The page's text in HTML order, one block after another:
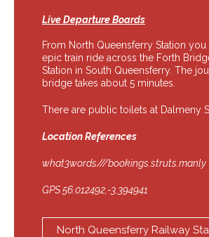
Live Departure Boards
From North Queensferry Station
epic train ride across the Forth
Station in South Queensferry. The
bridge takes about 5 minutes.
There are public toilets at Dalmeny
Location References
what3words///bookings.struts.manly
GPS 56.012492,-3.394941
North Queensferry Railway